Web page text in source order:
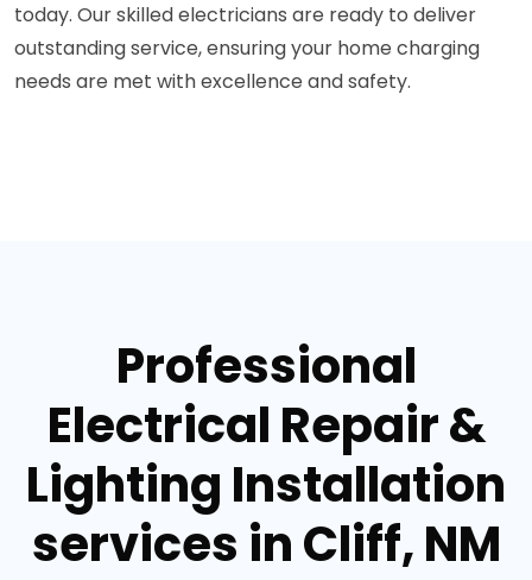
today. Our skilled electricians are ready to deliver
outstanding service, ensuring your home charging
needs are met with excellence and safety.
Professional
Electrical Repair &
Lighting Installation
services in Cliff, NM